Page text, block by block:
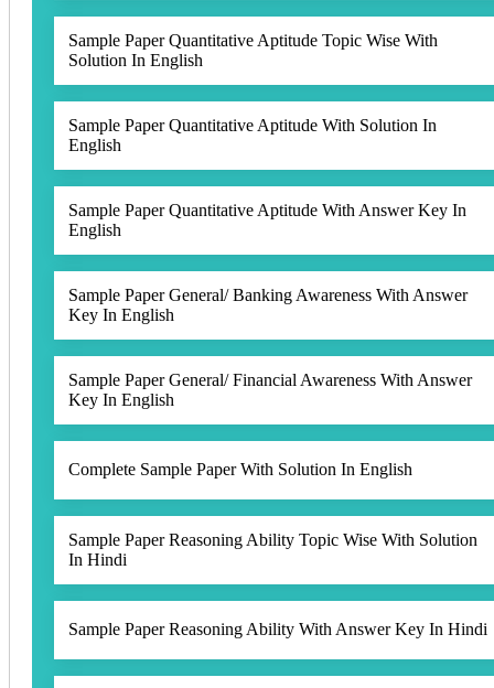
Sample Paper Quantitative Aptitude Topic Wise With
Solution In English
Sample Paper Quantitative Aptitude With Solution In
English
Sample Paper Quantitative Aptitude With Answer Key In
English
Sample Paper General/ Banking Awareness With Answer
Key In English
Sample Paper General/ Financial Awareness With Answer
Key In English
Complete Sample Paper With Solution In English
Sample Paper Reasoning Ability Topic Wise With Solution
In Hindi
Sample Paper Reasoning Ability With Answer Key In Hindi